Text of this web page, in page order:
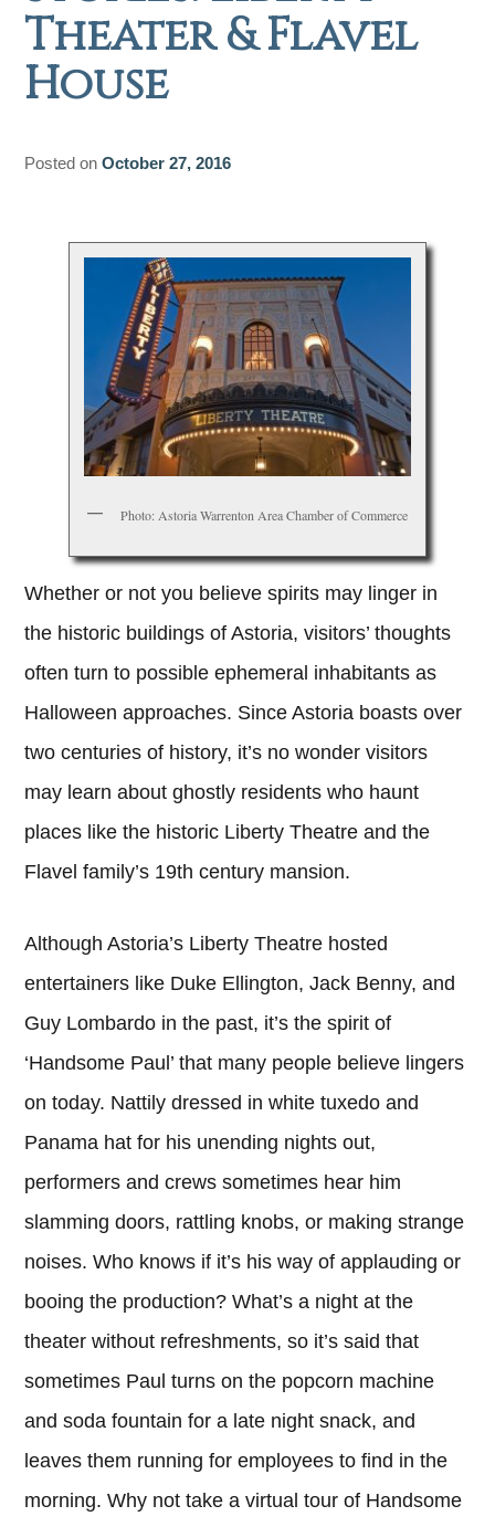
Theater & Flavel
House
Posted onOctober 27, 2016
Photo: Astoria Warrenton Area Chamber of Commerce
Whether or not you believe spirits may linger in
the historic buildings of Astoria, visitors’ thoughts
often turn to possible ephemeral inhabitants as
Halloween approaches. Since Astoria boasts over
two centuries of history, it’s no wonder visitors
may learn about ghostly residents who haunt
places like the historic Liberty Theatre and the
Flavel family’s 19th century mansion.
Although Astoria’s Liberty Theatre hosted
entertainers like Duke Ellington, Jack Benny, and
Guy Lombardo in the past, it’s the spirit of
‘Handsome Paul’ that many people believe lingers
on today. Nattily dressed in white tuxedo and
Panama hat for his unending nights out,
performers and crews sometimes hear him
slamming doors, rattling knobs, or making strange
noises. Who knows if it’s his way of applauding or
booing the production? What’s a night at the
theater without refreshments, so it’s said that
sometimes Paul turns on the popcorn machine
and soda fountain for a late night snack, and
leaves them running for employees to find in the
morning. Why not take a virtual tour of Handsome